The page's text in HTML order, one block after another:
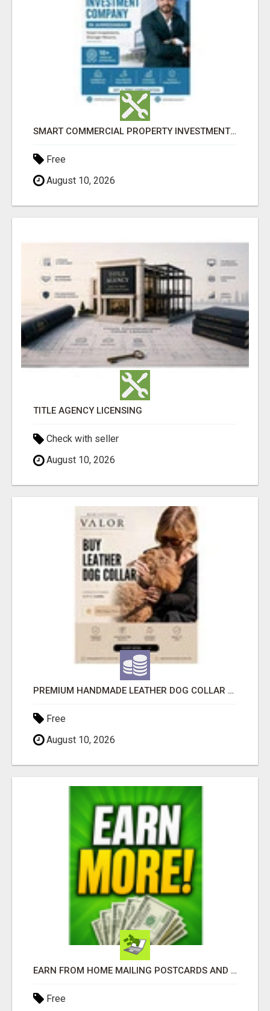
SMART COMMERCIAL PROPERTY INVESTMENT SOLUTIONS IN AHMEDABAD
Free
August 10, 2026
TITLE AGENCY LICENSING
Check with seller
August 10, 2026
PREMIUM HANDMADE LEATHER DOG COLLAR FOR EVERYDAY COMFORT
Free
August 10, 2026
EARN FROM HOME MAILING POSTCARDS AND FLYERS!
Free